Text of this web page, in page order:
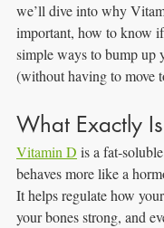
we’ll dive into why
important, how to know if
simple ways to bump up
(without having to move
What Exactly
Vitamin D is a
behaves more like a
It helps regulate how
your bones strong, and